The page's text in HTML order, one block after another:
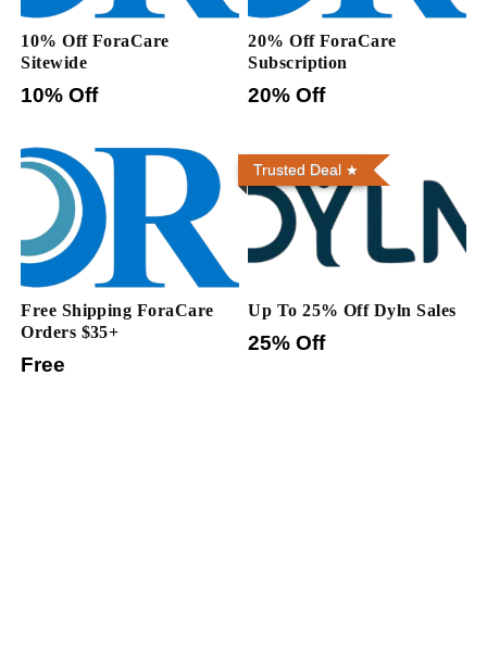
10% Off ForaCare
Sitewide
10% Off
20% Off ForaCare
Subscription
20% Off
Free Shipping ForaCare
Orders $35+
Free
Trusted Deal
Up To 25% Off Dyln Sales
25% Off